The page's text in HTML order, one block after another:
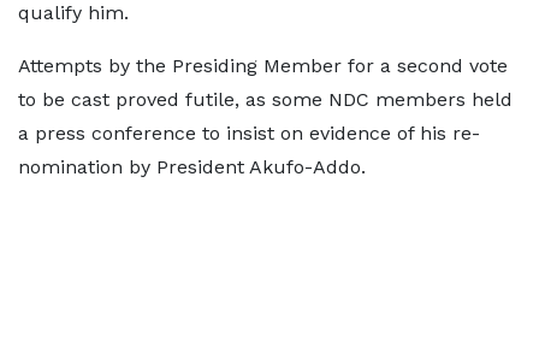
qualify him.
Attempts by the Presiding Member for a second vote
to be cast proved futile, as some NDC members held
a press conference to insist on evidence of his re-
nomination by President Akufo-Addo.